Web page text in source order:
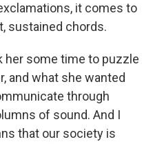
it comes to
sustained chords.
her some time to puzzle
and what she wanted
through
of sound. And I
that our society is